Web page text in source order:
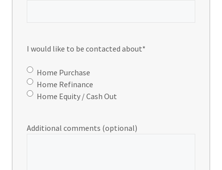
I would like to be contacted about*
Home Purchase
Home Refinance
Home Equity / Cash Out
Additional comments (optional)